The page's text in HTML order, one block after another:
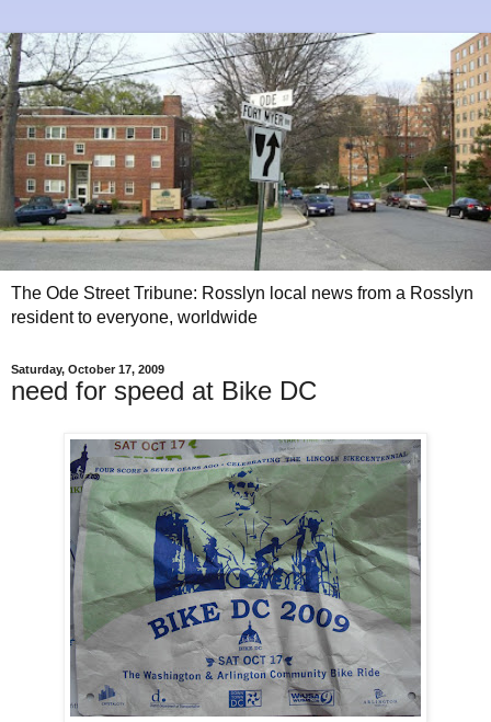
The Ode Street Tribune: Rosslyn local news from a Rosslyn
resident to everyone, worldwide
Saturday, October 17, 2009
need for speed at Bike DC